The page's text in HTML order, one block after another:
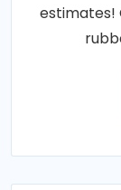
estimates!